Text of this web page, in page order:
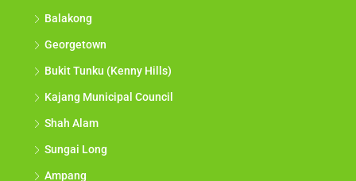
Balakong
Georgetown
Bukit Tunku (Kenny Hills)
Kajang Municipal Council
Shah Alam
Sungai Long
Ampang